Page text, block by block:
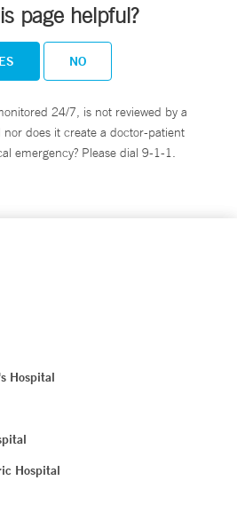
page helpful?
NO
24/7, is not reviewed by a
nor does it create a doctor-patient
emergency? Please dial 9-1-1.
Hospital
Hospital